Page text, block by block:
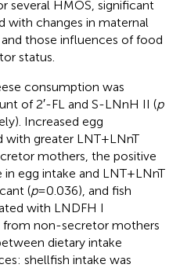
several HMOS, significant
with changes in maternal
those influences of food
status.
consumption was
of 2′-FL and S-LNnH II (p
Increased egg
greater LNT + LNnT
mothers, the positive
egg intake and LNT + LNnT
(p= 0.036), and fish
with LNDFH I
from non-secretor mothers
dietary intake
shellfish intake was